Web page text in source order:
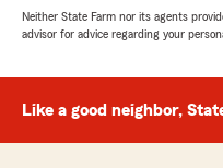
Neither State Farm nor its agents
advisor for advice regarding your
Like a good neighbor,